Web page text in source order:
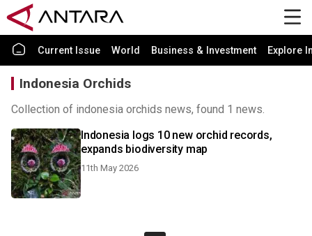
Current Issue World Business & Investment Explore
Indonesia Orchids
Collection of indonesia orchids news, found 1 news.
Indonesia logs 10 new orchid records,
expands biodiversity map
11th May 2026